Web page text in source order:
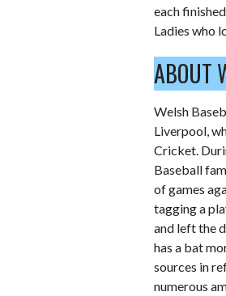
each
Ladies who
ABOUT
Welsh
Liverpool,
Cricket.
Baseball
of games
tagging a
and left the
has a bat
sources in
numerous